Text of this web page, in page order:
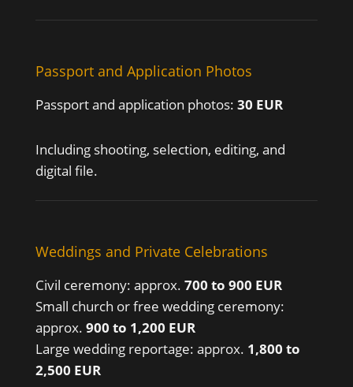
Passport and Application Photos
Passport and application photos: 30 EUR
Including shooting, selection, editing, and
digital file.
Weddings and Private Celebrations
Civil ceremony: approx. 700 to 900 EUR
Small church or free wedding ceremony:
approx. 900 to 1,200 EUR
Large wedding reportage: approx. 1,800 to
2,500 EUR